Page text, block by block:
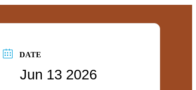
DATE
Jun 13 2026